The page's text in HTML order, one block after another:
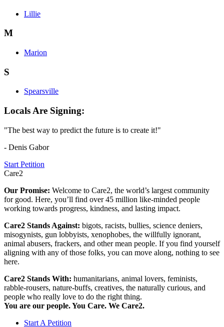
Lillie
M
Marion
S
Spearsville
Locals Are Signing:
"The best way to predict the future is to create it!"
- Denis Gabor
Start Petition
Care2
Our Promise: Welcome to Care2, the world’s largest community
for good. Here, you’ll find over 45 million like-minded people
working towards progress, kindness, and lasting impact.
Care2 Stands Against: bigots, racists, bullies, science deniers,
misogynists, gun lobbyists, xenophobes, the willfully ignorant,
animal abusers, frackers, and other mean people. If you find yourself
aligning with any of those folks, you can move along, nothing to see
here.
Care2 Stands With: humanitarians, animal lovers, feminists,
rabble-rousers, nature-buffs, creatives, the naturally curious, and
people who really love to do the right thing.
You are our people. You Care. We Care2.
Start A Petition